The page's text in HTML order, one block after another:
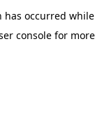
has occurred while
console for more